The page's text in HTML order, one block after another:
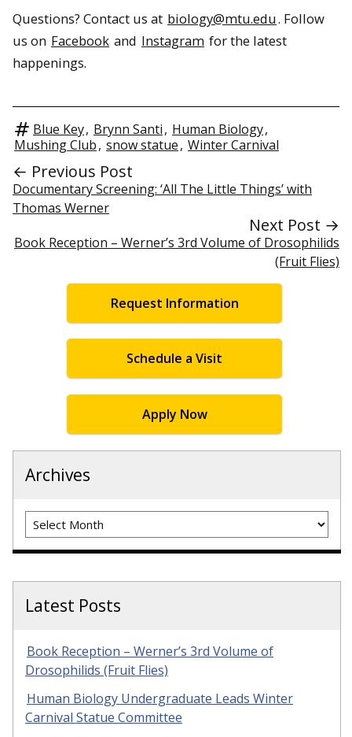
Questions? Contact us at biology@mtu.edu. Follow
us on Facebook and Instagram for the latest
happenings.
Blue Key, Brynn Santi, Human Biology,
Mushing Club, snow statue, Winter Carnival
← Previous Post
Documentary Screening: ‘All The Little Things’ with
Thomas Werner
Next Post →
Book Reception – Werner’s 3rd Volume of Drosophilids
(Fruit Flies)
Request Information
Schedule a Visit
Apply Now
Archives
Archives
Latest Posts
Book Reception – Werner’s 3rd Volume of
Drosophilids (Fruit Flies)
Human Biology Undergraduate Leads Winter
Carnival Statue Committee